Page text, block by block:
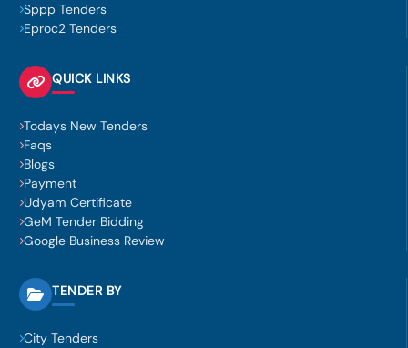
Sppp Tenders
Eproc2 Tenders
QUICK LINKS
Todays New Tenders
Faqs
Blogs
Payment
Udyam Certificate
GeM Tender Bidding
Google Business Review
TENDER BY
City Tenders